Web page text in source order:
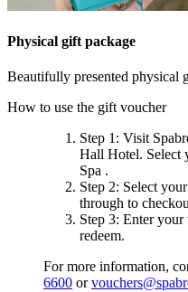
Physical gift package
Beautifully presented physical
How to use the gift voucher
Step 1 : Visit
Hall Hotel. Select
Spa .
Step 2: Select
through to
Step 3: Enter your
redeem.
For more information,
6600 or